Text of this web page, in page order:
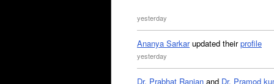
yesterday
Ananya Sarkarupdated theirprofile
yesterday
Dr. Prabhat Ranjan and Dr. Pramod